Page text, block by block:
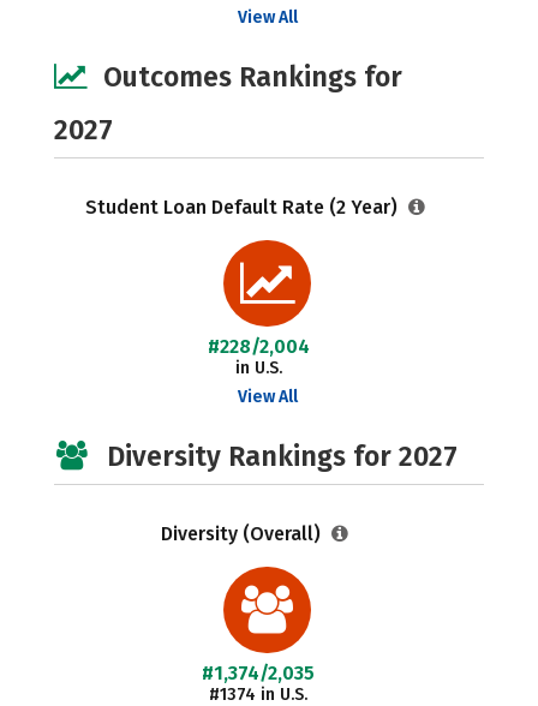
View All
Outcomes Rankings for
2027
Student Loan Default Rate (2 Year)
#228/2,004
in U.S.
View All
Diversity Rankings for 2027
Diversity (Overall)
#1,374/2,035
#1374 in U.S.